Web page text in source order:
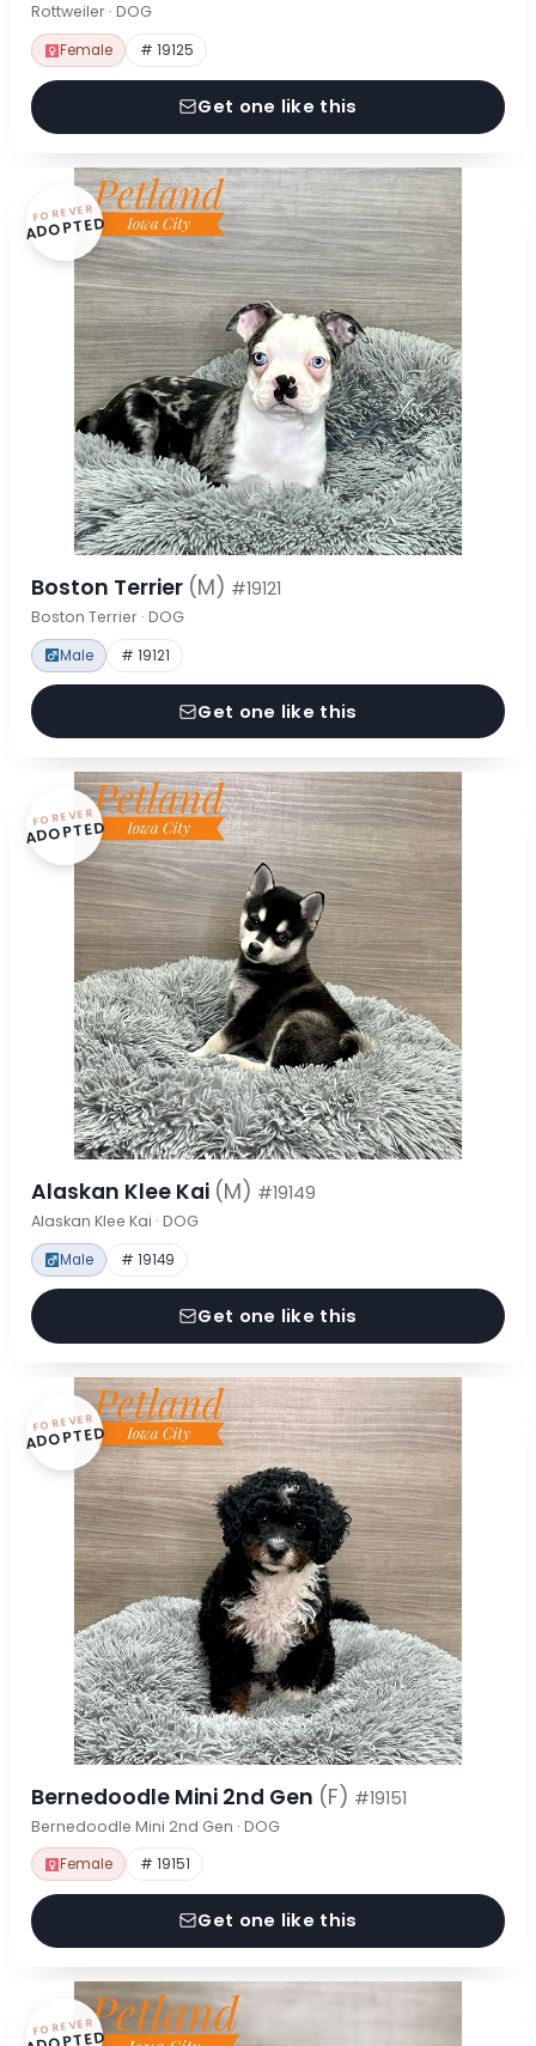
Rottweiler · DOG
Female # 19125
Get one like this
FOREVER
ADOPTED
Boston Terrier (M) #19121
Boston Terrier · DOG
Male # 19121
Get one like this
FOREVER
ADOPTED
Alaskan Klee Kai (M) #19149
Alaskan Klee Kai · DOG
Male # 19149
Get one like this
FOREVER
ADOPTED
Bernedoodle Mini 2nd Gen (F) #19151
Bernedoodle Mini 2nd Gen · DOG
Female # 19151
Get one like this
FOREVER